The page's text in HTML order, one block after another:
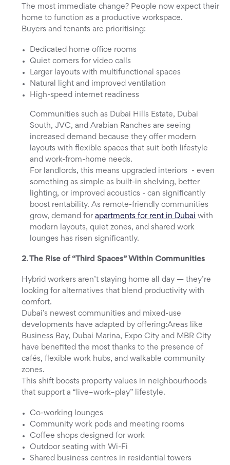
The most immediate change? People now expect their
home to function as a productive workspace.
Buyers and tenants are prioritising:
Dedicated home office rooms
Quiet corners for video calls
Larger layouts with multifunctional spaces
Natural light and improved ventilation
High-speed internet readiness
Communities such as Dubai Hills Estate, Dubai
South, JVC, and Arabian Ranches are seeing
increased demand because they offer modern
layouts with flexible spaces that suit both lifestyle
and work-from-home needs.
For landlords, this means upgraded interiors - even
something as simple as built-in shelving, better
lighting, or improved acoustics - can significantly
boost rentability. As remote-friendly communities
grow, demand for apartments for rent in Dubai with
modern layouts, quiet zones, and shared work
lounges has risen significantly.
2. The Rise of “Third Spaces” Within Communities
Hybrid workers aren’t staying home all day — they’re
looking for alternatives that blend productivity with
comfort.
Dubai’s newest communities and mixed-use
developments have adapted by offering:Areas like
Business Bay, Dubai Marina, Expo City and MBR City
have benefited the most thanks to the presence of
cafés, flexible work hubs, and walkable community
zones.
This shift boosts property values in neighbourhoods
that support a “live–work–play” lifestyle.
Co-working lounges
Community work pods and meeting rooms
Coffee shops designed for work
Outdoor seating with Wi-Fi
Shared business centres in residential towers